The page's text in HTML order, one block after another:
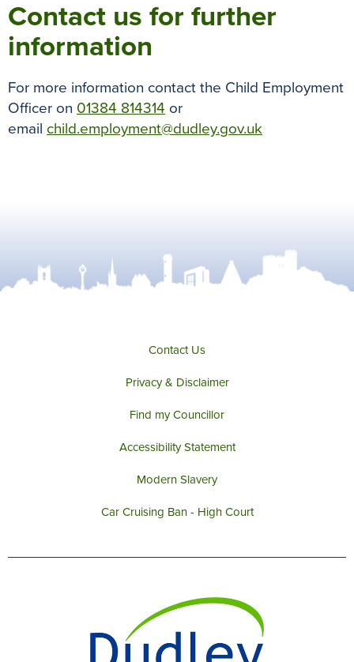
Contact us for further
information
For more information contact the Child Employment
Officer on 01384 814314 or
email child.employment@dudley.gov.uk
Contact Us
Privacy & Disclaimer
Find my Councillor
Accessibility Statement
Modern Slavery
Car Cruising Ban - High Court